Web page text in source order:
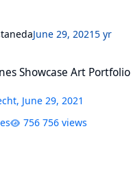
June 29, 20215 yr
Showcase Art Portfolio
, June 29, 2021
756 views